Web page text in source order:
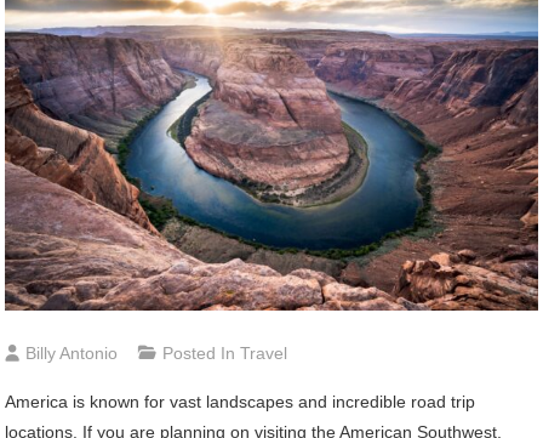
Billy Antonio Posted InTravel
America is known for vast landscapes and incredible road trip
locations. If you are planning on visiting the American Southwest,